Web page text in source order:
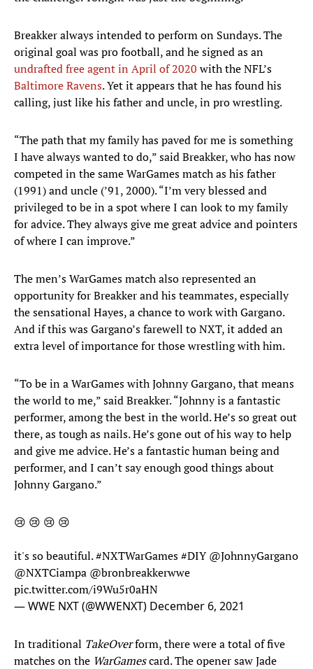
Breakker always intended to perform on Sundays. The
original goal was pro football, and he signed as an
undrafted free agent in April of 2020 with the NFL’s
Baltimore Ravens. Yet it appears that he has found his
calling, just like his father and uncle, in pro wrestling.
“The path that my family has paved for me is something
I have always wanted to do,” said Breakker, who has now
competed in the same WarGames match as his father
(1991) and uncle (’91, 2000). “I’m very blessed and
privileged to be in a spot where I can look to my family
for advice. They always give me great advice and pointers
of where I can improve.”
The men’s WarGames match also represented an
opportunity for Breakker and his teammates, especially
the sensational Hayes, a chance to work with Gargano.
And if this was Gargano’s farewell to NXT, it added an
extra level of importance for those wrestling with him.
“To be in a WarGames with Johnny Gargano, that means
the world to me,” said Breakker. “Johnny is a fantastic
performer, among the best in the world. He’s so great out
there, as tough as nails. He’s gone out of his way to help
and give me advice. He’s a fantastic human being and
performer, and I can’t say enough good things about
Johnny Gargano.”
😢 😢 😢 😢
it's so beautiful.#NXTWarGames#DIY @JohnnyGargano
@NXTCiampa @bronbreakkerwwe
pic.twitter.com/i9Wu5r0aHN
— WWE NXT (@WWENXT) December 6, 2021
In traditional TakeOverform, there were a total of five
matches on the WarGamescard. The opener saw Jade